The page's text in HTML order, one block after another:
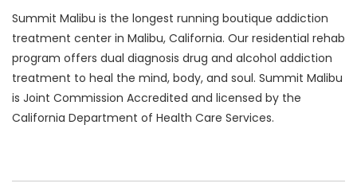
Summit Malibu is the longest running boutique addiction
treatment center in Malibu, California. Our residential rehab
program offers dual diagnosis drug and alcohol addiction
treatment to heal the mind, body, and soul. Summit Malibu
is Joint Commission Accredited and licensed by the
California Department of Health Care Services.